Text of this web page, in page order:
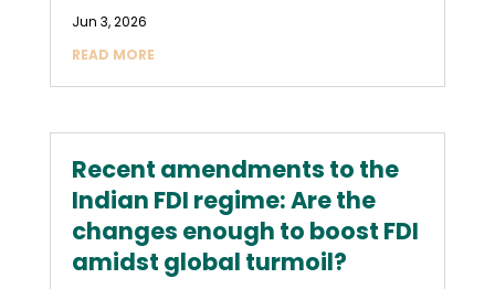
Jun 3, 2026
READ MORE
Recent amendments to the
Indian FDI regime: Are the
changes enough to boost FDI
amidst global turmoil?